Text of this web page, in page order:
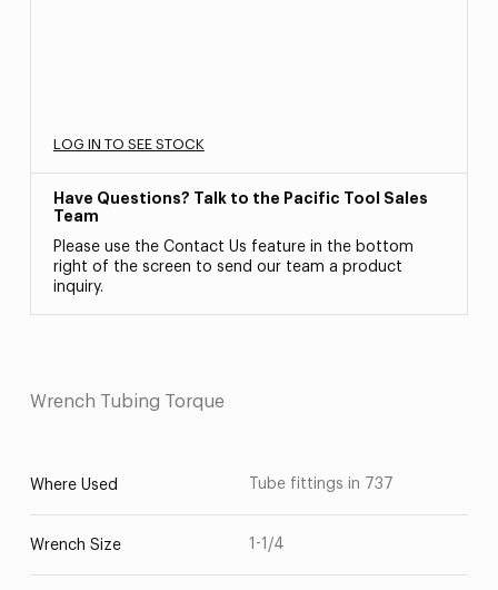
LOG IN TO SEE STOCK
Have Questions? Talk to the Pacific Tool Sales
Team
Please use the Contact Us feature in the bottom
right of the screen to send our team a product
inquiry.
Wrench Tubing Torque
Where Used Tube fittings in 737
Wrench Size 1-1/4